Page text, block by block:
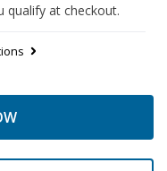
qualify at checkout.